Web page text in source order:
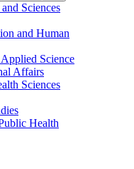
Sciences
and Human
Science
Affairs
Sciences
Health